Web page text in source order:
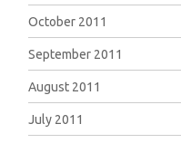
October 2011
September 2011
August 2011
July 2011